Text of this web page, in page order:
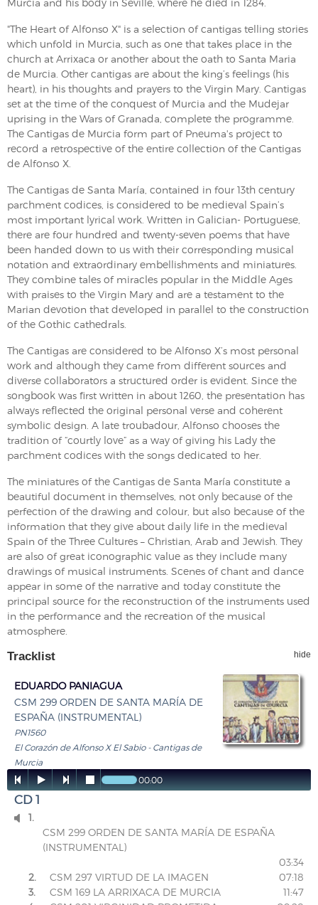
"The Heart of Alfonso X" is a selection of cantigas telling stories
which unfold in Murcia, such as one that takes place in the
church at Arrixaca or another about the oath to Santa Maria
de Murcia. Other cantigas are about the king’s feelings (his
heart), in his thoughts and prayers to the Virgin Mary. Cantigas
set at the time of the conquest of Murcia and the Mudejar
uprising in the Wars of Granada, complete the programme.
The Cantigas de Murcia form part of Pneuma's project to
record a retrospective of the entire collection of the Cantigas
de Alfonso X.
The Cantigas de Santa María, contained in four 13th century
parchment codices, is considered to be medieval Spain’s
most important lyrical work. Written in Galician- Portuguese,
there are four hundred and twenty-seven poems that have
been handed down to us with their corresponding musical
notation and extraordinary embellishments and miniatures.
They combine tales of miracles popular in the Middle Ages
with praises to the Virgin Mary and are a testament to the
Marian devotion that developed in parallel to the construction
of the Gothic cathedrals.
The Cantigas are considered to be Alfonso X’s most personal
work and although they came from different sources and
diverse collaborators a structured order is evident. Since the
songbook was first written in about 1260, the presentation has
always reflected the original personal verse and coherent
symbolic design. A late troubadour, Alfonso chooses the
tradition of “courtly love” as a way of giving his Lady the
parchment codices with the songs dedicated to her.
The miniatures of the Cantigas de Santa María constitute a
beautiful document in themselves, not only because of the
perfection of the drawing and colour, but also because of the
information that they give about daily life in the medieval
Spain of the Three Cultures – Christian, Arab and Jewish. They
are also of great iconographic value as they include many
drawings of musical instruments. Scenes of chant and dance
appear in some of the narrative and today constitute the
principal source for the reconstruction of the instruments used
in the performance and the recreation of the musical
atmosphere.
Tracklist hide
EDUARDO PANIAGUA
CSM 299 ORDEN DE SANTA MARÍA DE
ESPAÑA (INSTRUMENTAL)
PN1560
El Corazón de Alfonso X El Sabio - Cantigas de
Murcia

   00:00
CD 1

1.
CSM 299 ORDEN DE SANTA MARÍA DE ESPAÑA
(INSTRUMENTAL)
03:34
2.
CSM 297 VIRTUD DE LA IMAGEN
07:18
3.
CSM 169 LA ARRIXACA DE MURCIA
11:47